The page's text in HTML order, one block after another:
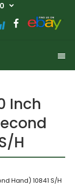
Inch
H
Hand) 10841 S/H